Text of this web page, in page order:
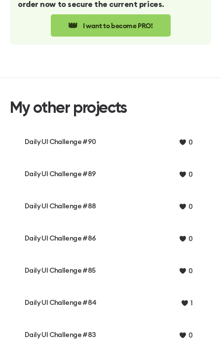
order now to secure the current prices.
👑 I want to become PRO!
My other projects
Daily UI Challenge #90 0
Daily UI Challenge #89 0
Daily UI Challenge #88 0
Daily UI Challenge #86 0
Daily UI Challenge #85 0
Daily UI Challenge #84 1
Daily UI Challenge #83 0